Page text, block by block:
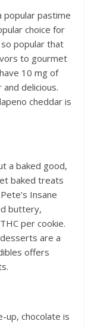
popular pastime
choice for
popular that
to gourmet
10 mg of
delicious.
cheddar is
a baked good,
baked treats
Insane
buttery,
per cookie.
are a
offers
up, chocolate is